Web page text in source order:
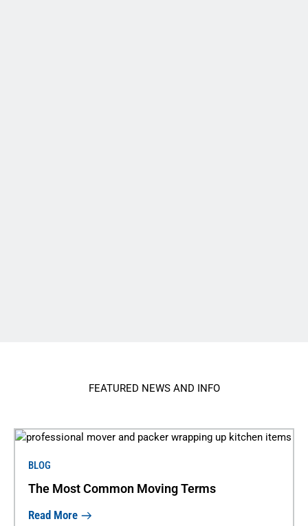
FEATURED NEWS AND INFO
BLOG
The Most Common Moving Terms
Read More